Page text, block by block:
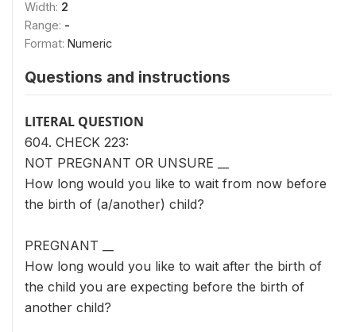
Width: 2
Range: -
Format: Numeric
Questions and instructions
LITERAL QUESTION
604. CHECK 223:
NOT PREGNANT OR UNSURE __
How long would you like to wait from now before
the birth of (a/another) child?
PREGNANT __
How long would you like to wait after the birth of
the child you are expecting before the birth of
another child?